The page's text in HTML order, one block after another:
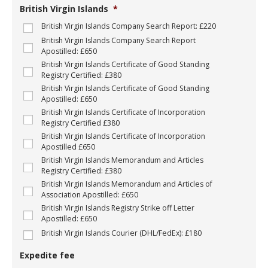
g
e
t
C
o
p
a
n
y
a
*
British Virgin Islands *
British Virgin Islands Company Search Report: £220
British Virgin Islands Company Search Report
Apostilled: £650
British Virgin Islands Certificate of Good Standing
Registry Certified: £380
British Virgin Islands Certificate of Good Standing
Apostilled: £650
British Virgin Islands Certificate of Incorporation
Registry Certified £380
British Virgin Islands Certificate of Incorporation
Apostilled £650
British Virgin Islands Memorandum and Articles
Registry Certified: £380
British Virgin Islands Memorandum and Articles of
Association Apostilled: £650
British Virgin Islands Registry Strike off Letter
Apostilled: £650
British Virgin Islands Courier (DHL/FedEx): £180
Expedite fee